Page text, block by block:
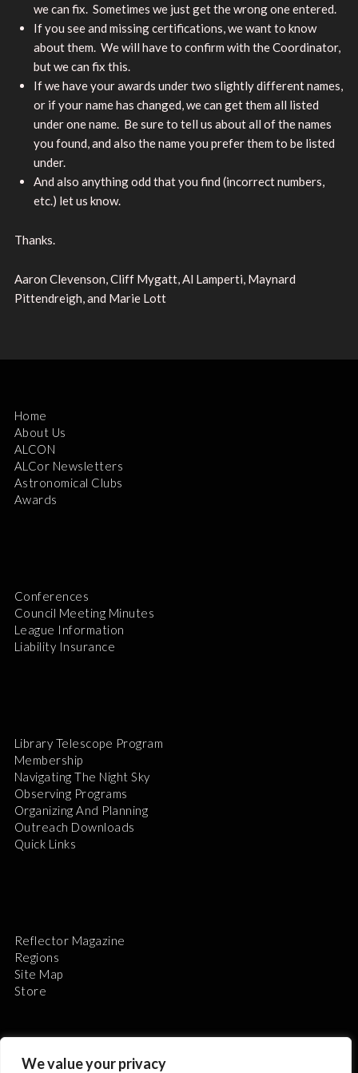
We value your privacy
we can fix. Sometimes we just get the wrong one entered.
If you see and missing certifications, we want to know
about them. We will have to confirm with the Coordinator,
but we can fix this.
If we have your awards under two slightly different names,
or if your name has changed, we can get them all listed
under one name. Be sure to tell us about all of the names
you found, and also the name you prefer them to be listed
under.
And also anything odd that you find (incorrect numbers,
etc.) let us know.
Thanks.
Aaron Clevenson, Cliff Mygatt, Al Lamperti, Maynard
Pittendreigh, and Marie Lott
Home
About Us
ALCON
ALCor Newsletters
Astronomical Clubs
Awards
Conferences
Council Meeting Minutes
League Information
Liability Insurance
Library Telescope Program
Membership
Navigating The Night Sky
Observing Programs
Organizing And Planning
Outreach Downloads
Quick Links
Reflector Magazine
Regions
Site Map
Store